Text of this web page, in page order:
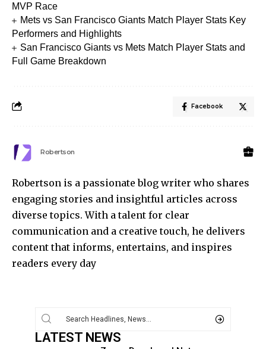
MVP Race
Mets vs San Francisco Giants Match Player Stats Key
Performers and Highlights
San Francisco Giants vs Mets Match Player Stats and
Full Game Breakdown
Facebook
Robertson
Robertson is a passionate blog writer who shares
engaging stories and insightful articles across
diverse topics. With a talent for clear
communication and a creative touch, he delivers
content that informs, entertains, and inspires
readers every day
LATEST NEWS